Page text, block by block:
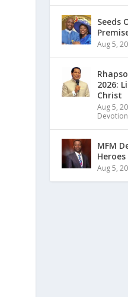
Seeds
Aug 5,
2026:
Christ
Aug 5,
MFM
Aug 5,